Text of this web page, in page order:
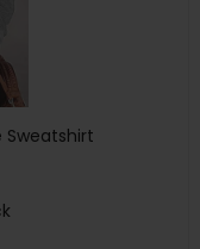
Sweatshirt